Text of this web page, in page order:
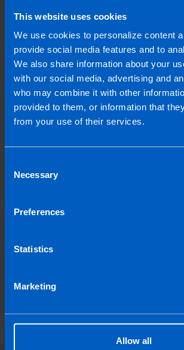
This website uses cookies
We use cookies to personalize content
provide social media features and to
We also share information about your
with our social media, advertising and
who may combine it with other
provided to them, or information that
from your use of their services.
Selection
Necessary
Preferences
Statistics
Marketing
Allow all
Guide to setting up a
from abroad
2 years ago
Can I set up a company in
abroad?